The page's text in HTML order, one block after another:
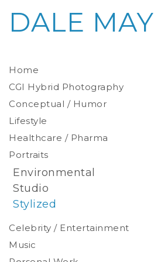
Home
Photoreal Environments
Product / Prop
CGI Hybrid Photography
Conceptual / Humor
Lifestyle
Healthcare / Pharma
Environmental
Studio
Stylized
Portraits
Celebrity / Entertainment
Music
DALE MAY